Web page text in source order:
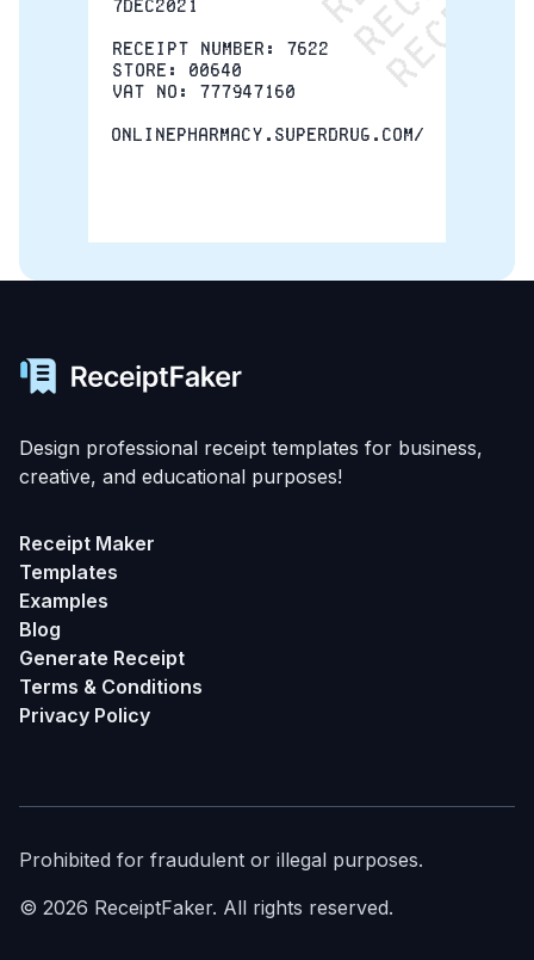
7DEC2021
RECEIPT NUMBER: 7622
STORE: 00640
VAT NO: 777947160
onlinepharmacy.superdrug.com/
Design professional receipt templates for business,
creative, and educational purposes!
Receipt Maker
Templates
Examples
Blog
Generate Receipt
Terms & Conditions
Privacy Policy
Prohibited for fraudulent or illegal purposes.
© 2026 ReceiptFaker. All rights reserved.